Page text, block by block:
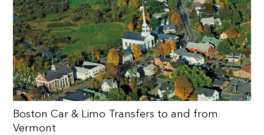
Boston Car & Limo Transfers to and from
Vermont